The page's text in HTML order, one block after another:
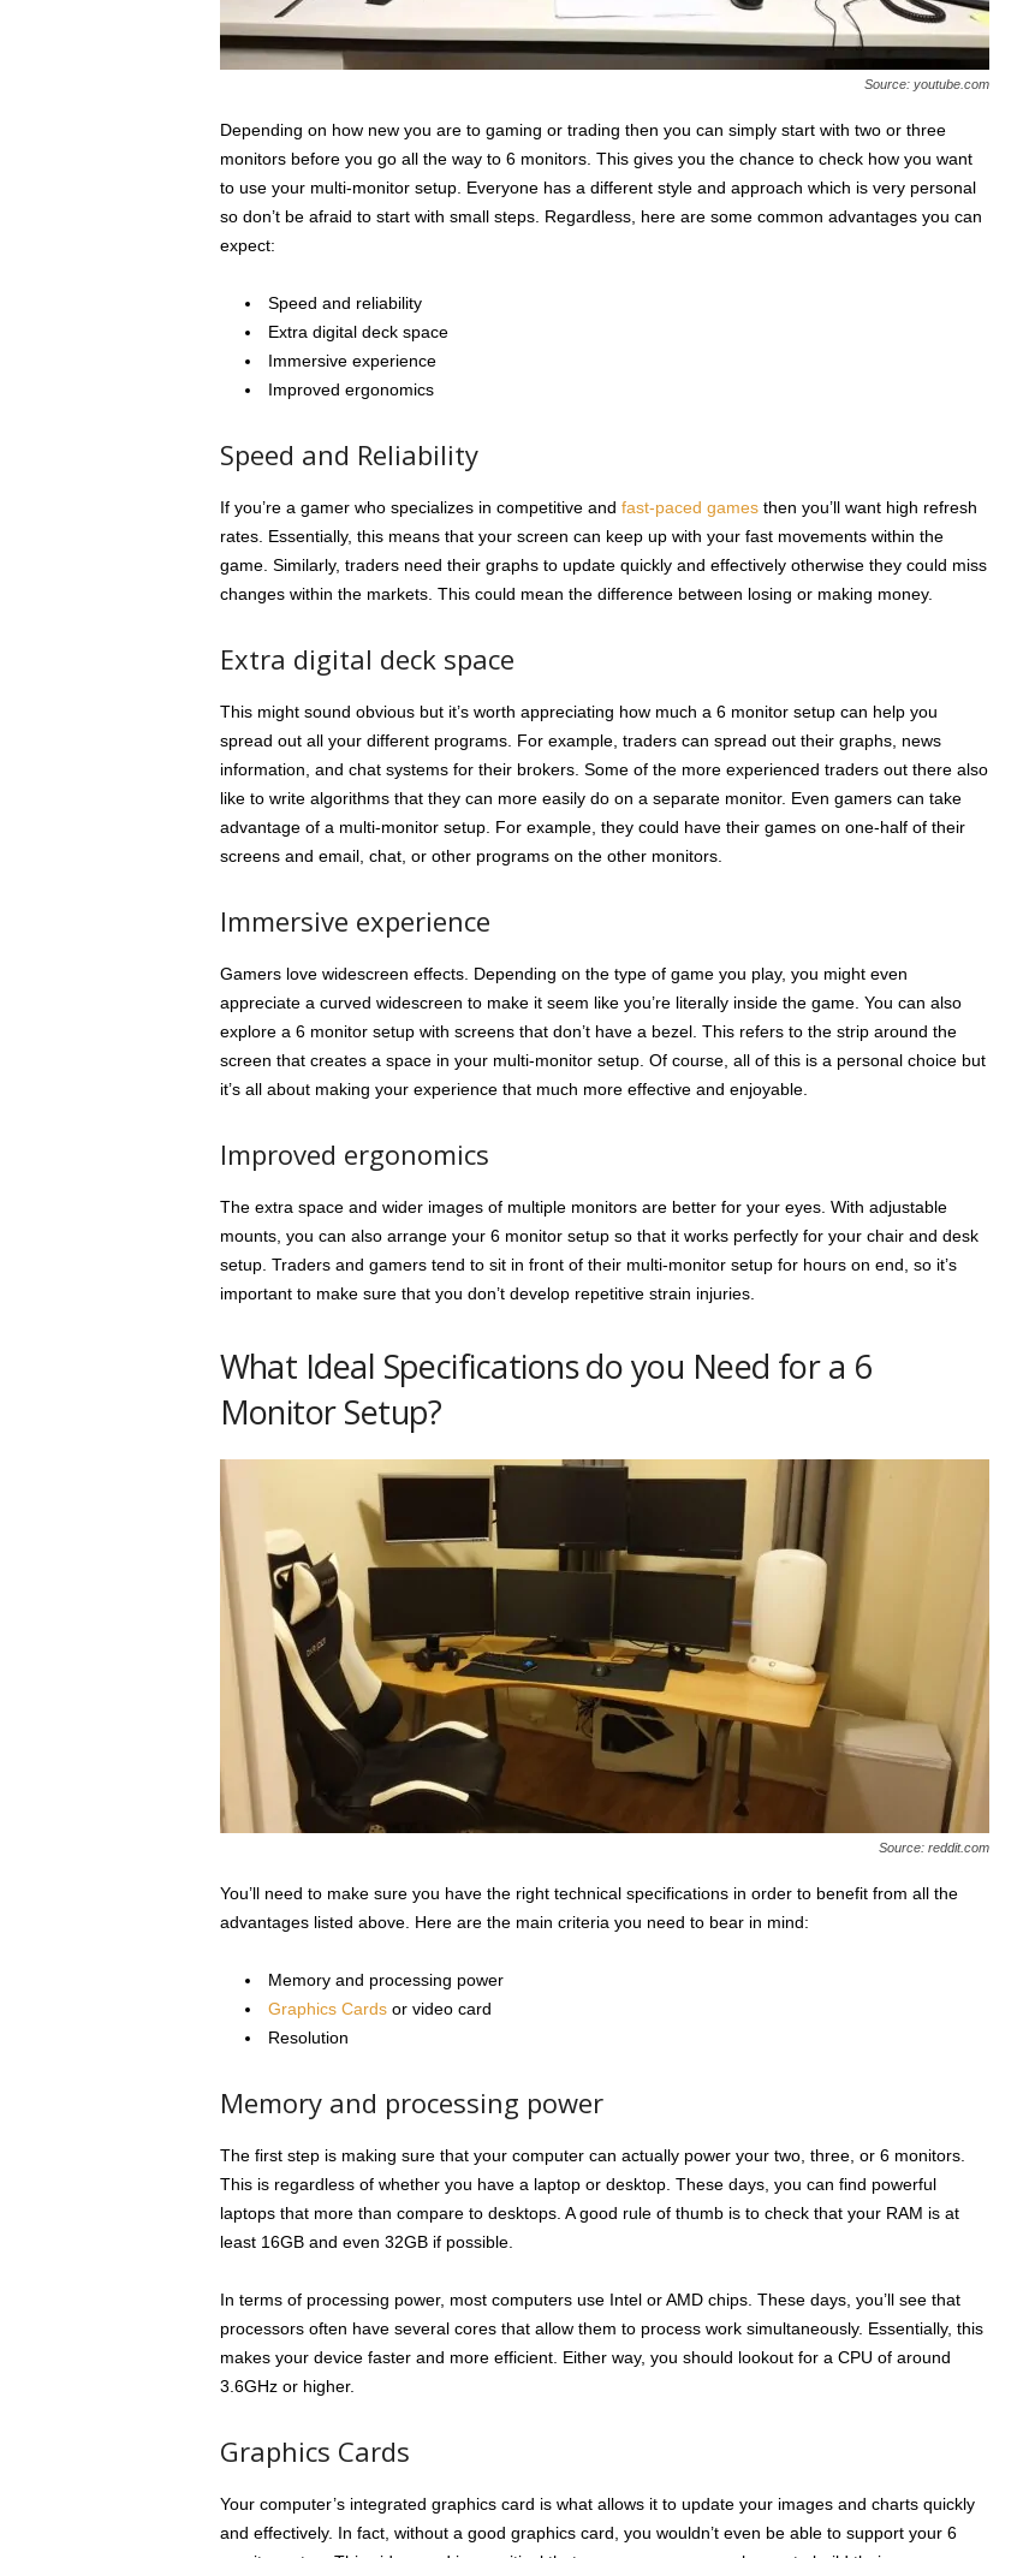
Source: youtube.com
Depending on how new you are to gaming or trading then you can simply start with two or three
monitors before you go all the way to 6 monitors. This gives you the chance to check how you want
to use your multi-monitor setup. Everyone has a different style and approach which is very personal
so don’t be afraid to start with small steps. Regardless, here are some common advantages you can
expect:
Speed and reliability
Extra digital deck space
Immersive experience
Improved ergonomics
Speed and Reliability
If you’re a gamer who specializes in competitive and fast-paced gamesthen you’ll want high refresh
rates. Essentially, this means that your screen can keep up with your fast movements within the
game. Similarly, traders need their graphs to update quickly and effectively otherwise they could miss
changes within the markets. This could mean the difference between losing or making money.
Extra digital deck space
This might sound obvious but it’s worth appreciating how much a 6 monitor setup can help you
spread out all your different programs. For example, traders can spread out their graphs, news
information, and chat systems for their brokers. Some of the more experienced traders out there also
like to write algorithms that they can more easily do on a separate monitor. Even gamers can take
advantage of a multi-monitor setup. For example, they could have their games on one-half of their
screens and email, chat, or other programs on the other monitors.
Immersive experience
Gamers love widescreen effects. Depending on the type of game you play, you might even
appreciate a curved widescreen to make it seem like you’re literally inside the game. You can also
explore a 6 monitor setup with screens that don’t have a bezel. This refers to the strip around the
screen that creates a space in your multi-monitor setup. Of course, all of this is a personal choice but
it’s all about making your experience that much more effective and enjoyable.
Improved ergonomics
The extra space and wider images of multiple monitors are better for your eyes. With adjustable
mounts, you can also arrange your 6 monitor setup so that it works perfectly for your chair and desk
setup. Traders and gamers tend to sit in front of their multi-monitor setup for hours on end, so it’s
important to make sure that you don’t develop repetitive strain injuries.
What Ideal Specifications do you Need for a 6
Monitor Setup?
Source: reddit.com
You’ll need to make sure you have the right technical specifications in order to benefit from all the
advantages listed above. Here are the main criteria you need to bear in mind:
Memory and processing power
Graphics Cardsor video card
Resolution
Memory and processing power
The first step is making sure that your computer can actually power your two, three, or 6 monitors.
This is regardless of whether you have a laptop or desktop. These days, you can find powerful
laptops that more than compare to desktops. A good rule of thumb is to check that your RAM is at
least 16GB and even 32GB if possible.
In terms of processing power, most computers use Intel or AMD chips. These days, you’ll see that
processors often have several cores that allow them to process work simultaneously. Essentially, this
makes your device faster and more efficient. Either way, you should lookout for a CPU of around
3.6GHz or higher.
Graphics Cards
Your computer’s integrated graphics card is what allows it to update your images and charts quickly
and effectively. In fact, without a good graphics card, you wouldn’t even be able to support your 6